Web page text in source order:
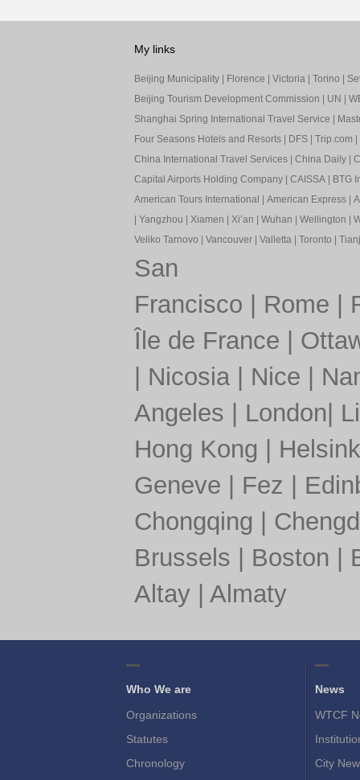
My links
Beijing Municipality| Florence Victoria| Torino
Beijing Tourism Development Commission
UN
Shanghai Spring International Travel Service
Four Seasons Hotels and Resorts| DFS| Trip.com
China International Travel Services| China Daily|
Capital Airports Holding Company| CAISSA|
BTG
American Tours International
American Express|
Yangzhou Xiamen Xi’an Wuhan Wellington
Veliko Tarnovo
Vancouver| Valletta| Toronto
San
Francisco
Rome
Île de France
Nicosia| Nice
Angeles
London
Hong Kong
Geneve
Fez
Chongqing
Brussels
Boston
Altay| Almaty
Who We are
Organizations
Statutes
Chronology
News
WTCF
City